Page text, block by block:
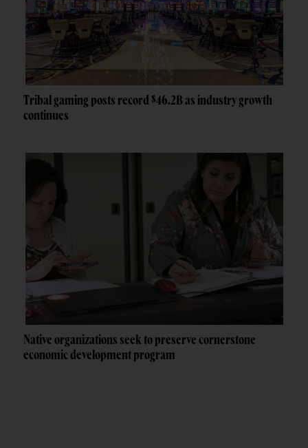
Tribal gaming posts record $46.2B as industry growth
continues
Native organizations seek to preserve cornerstone
economic development program